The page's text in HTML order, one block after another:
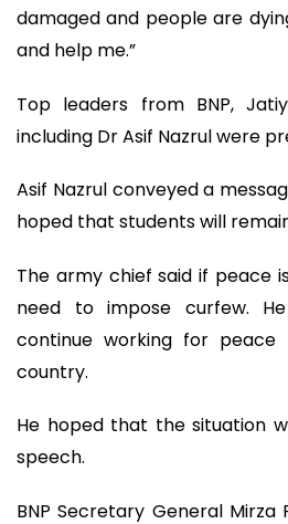
damaged and people are
and help me.”
Top leaders from BNP,
including Dr Asif Nazrul were
Asif Nazrul conveyed a
hoped that students will
The army chief said if peace
need to impose curfew.
continue working for peace
country.
He hoped that the situation
speech.
BNP Secretary General Mirza